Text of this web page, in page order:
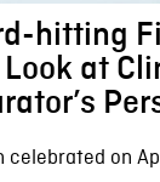
hitting
at
celebrated on